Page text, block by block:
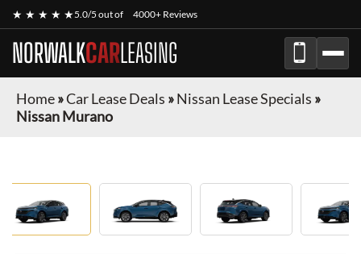
★ ★ ★ ★ ★5.0/5 out of 4000+ Reviews
NORWALKCARLEASING
Home»Car Lease Deals »Nissan Lease Specials »
Nissan Murano